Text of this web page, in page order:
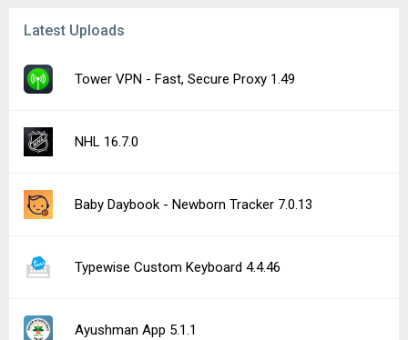
Latest Uploads
Tower VPN - Fast, Secure Proxy 1.49
NHL 16.7.0
Baby Daybook - Newborn Tracker 7.0.13
Typewise Custom Keyboard 4.4.46
Ayushman App 5.1.1